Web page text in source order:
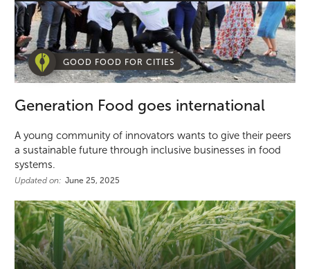
GOOD FOOD FOR CITIES
Generation Food goes international
A young community of innovators wants to give their peers
a sustainable future through inclusive businesses in food
systems.
Updated on: June 25, 2025